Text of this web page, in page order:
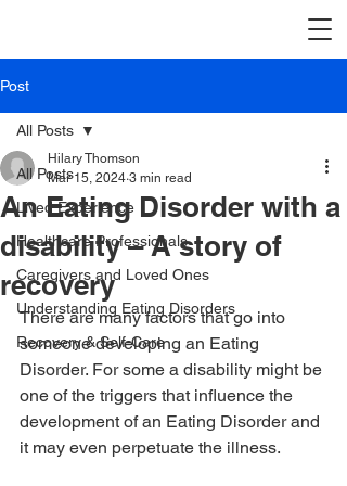
Post
All Posts
Lived Experience
Healthcare Professionals
Caregivers and Loved Ones
Understanding Eating Disorders
Recovery & Self-Care
All Posts
An Eating Disorder with a
disability – A story of
recovery
Hilary Thomson
Mar 15, 2024 3 min read
There are many factors that go into
someone developing an Eating
Disorder. For some a disability might be
one of the triggers that influence the
development of an Eating Disorder and
it may even perpetuate the illness.